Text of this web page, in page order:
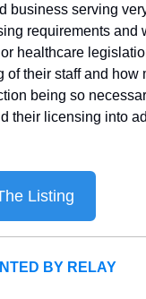
business serving
requirements and
healthcare
of their staff and how
being so
their licensing into
Listing
BY RELAY